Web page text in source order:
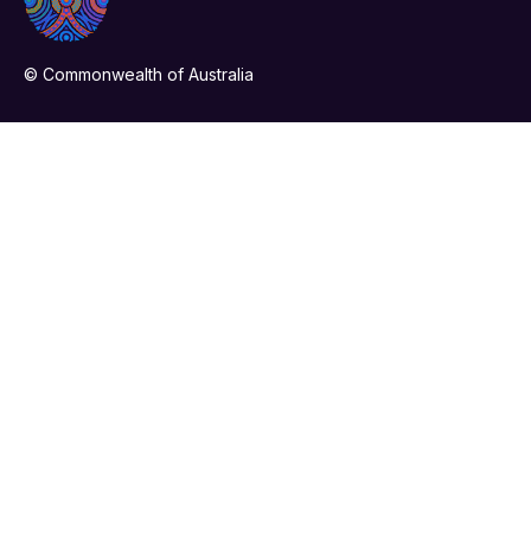
© Commonwealth of Australia